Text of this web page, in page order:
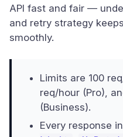
API fast and fair —
and retry strategy
smoothly.
Limits are 100
req/hour (Pro),
(Business).
Every response